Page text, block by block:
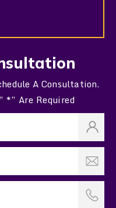
A Consultation.
*” Are Required